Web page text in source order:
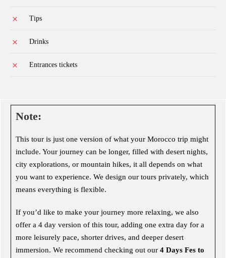
Tips
Drinks
Entrances tickets
Note:
This tour is just one version of what your Morocco trip might
include. Your journey can be longer, filled with desert nights,
city explorations, or mountain hikes, it all depends on what
you want to experience. We design our tours privately, which
means everything is flexible.
If you’d like to make your journey more relaxing, we also
offer a 4 day version of this tour, adding one extra day for a
more leisurely pace, shorter drives, and deeper desert
immersion. We recommend checking out our 4 Days Fes to